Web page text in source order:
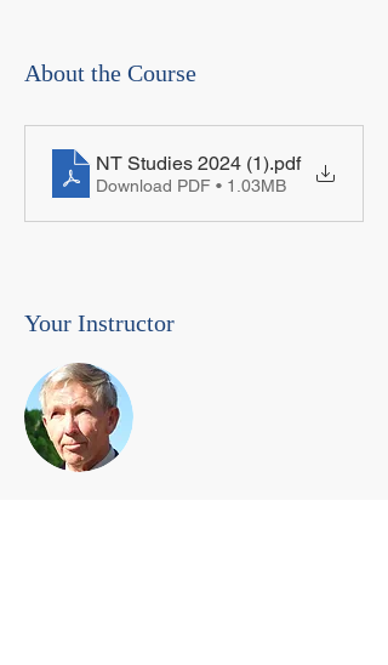
About the Course
NT Studies 2024 (1).pdf
Download PDF • 1.03MB
Your Instructor